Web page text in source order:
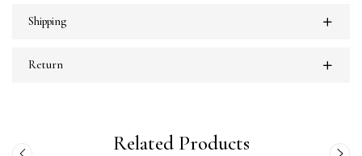
Shipping
Return
Related Products